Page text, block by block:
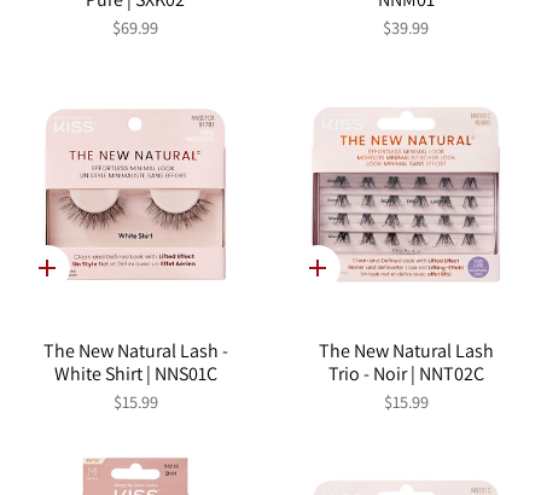
$69.99 $39.99
Quick
The New Natural Lash -
White Shirt | NNS01C
$15.99
Quick
The New Natural Lash
Trio - Noir | NNT02C
$15.99